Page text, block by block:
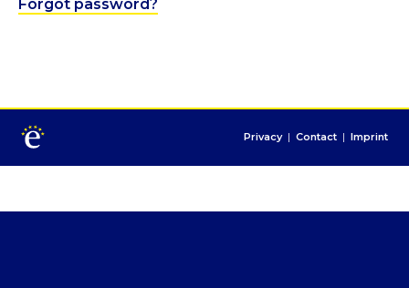
Forgot password?
Privacy | Contact | Imprint